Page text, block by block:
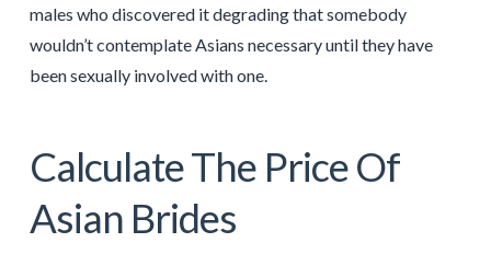
males who discovered it degrading that somebody
wouldn’t contemplate Asians necessary until they have
been sexually involved with one.
Calculate The Price Of
Asian Brides